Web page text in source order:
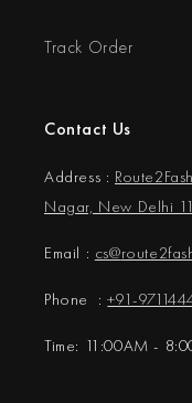
Track Order
Contact Us
Address :
Nagar, New Delhi
Email : cs@
Phone :+91-
Time: 11:00AM -